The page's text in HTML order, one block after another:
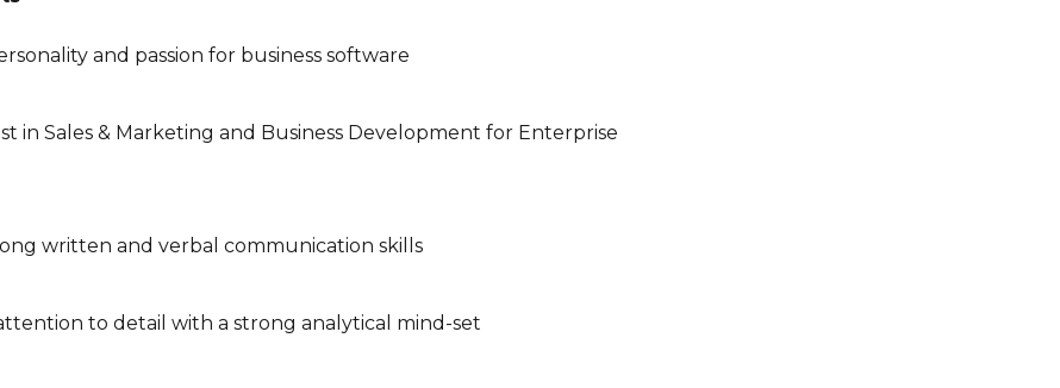
and passion for business software
in Sales & Marketing and Business Development for Enterprise
written and verbal communication skills
to detail with a strong analytical mind-set